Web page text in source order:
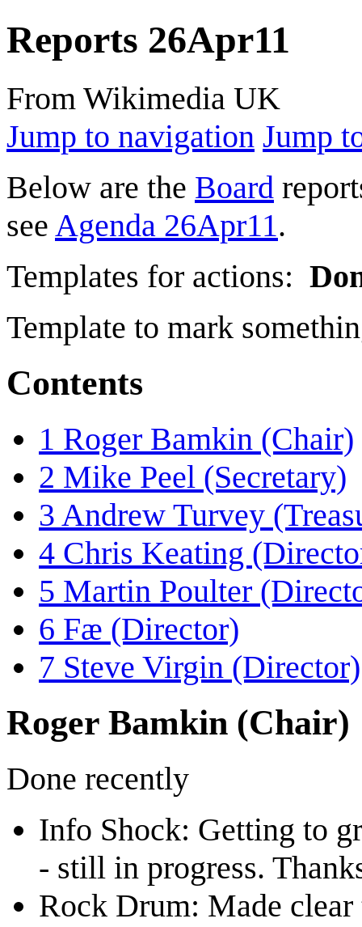
Reports 26Apr11
From Wikimedia UK
Jump to navigation Jump
Below are the Board
see Agenda 26Apr11.
Templates for actions:
Template to mark
Contents
1 Roger Bamkin (Chair)
2 Mike Peel (Secretary)
3 Andrew Turvey
4 Chris Keating
5 Martin Poulter
6 Fæ (Director)
7 Steve Virgin (Director)
Roger Bamkin (Chair)
Done recently
Info Shock: Getting to
- still in progress.
Rock Drum: Made clear